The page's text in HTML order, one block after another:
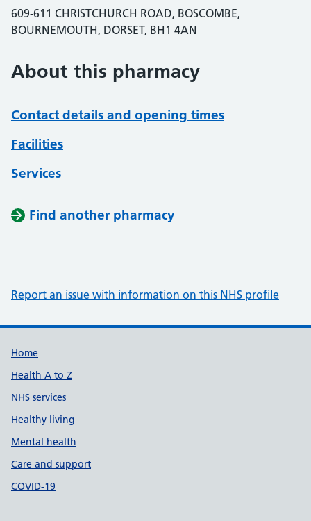
609-611 CHRISTCHURCH ROAD, BOSCOMBE,
BOURNEMOUTH, DORSET, BH1 4AN
About this pharmacy
Contact details and opening times
Facilities
Services
Find another pharmacy
Report an issue with information on this NHS profile
Support links
Home
Health A to Z
NHS services
Healthy living
Mental health
Care and support
COVID-19